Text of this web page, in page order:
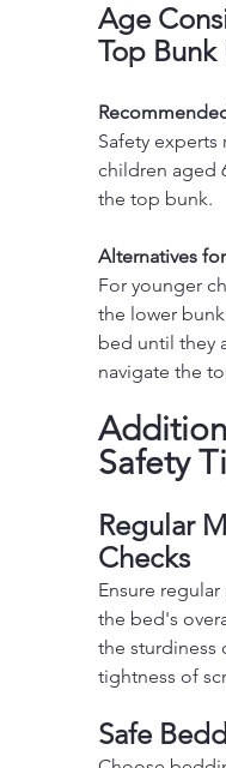
Age
Top Bunk
Safety
children aged
the top bunk.
Alternatives
For younger
the lower
bed until they
navigate the
Safety
Regular
Checks
Ensure
the bed's
the sturdiness
tightness of
Safe